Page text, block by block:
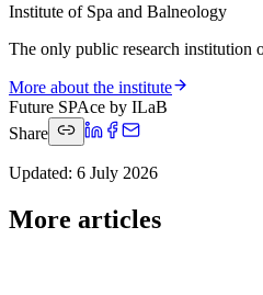
Institute of Spa and Balneology
The only public research institution
More about the institute
Future SPAce by ILaB
Share
Updated: 6 July 2026
More articles